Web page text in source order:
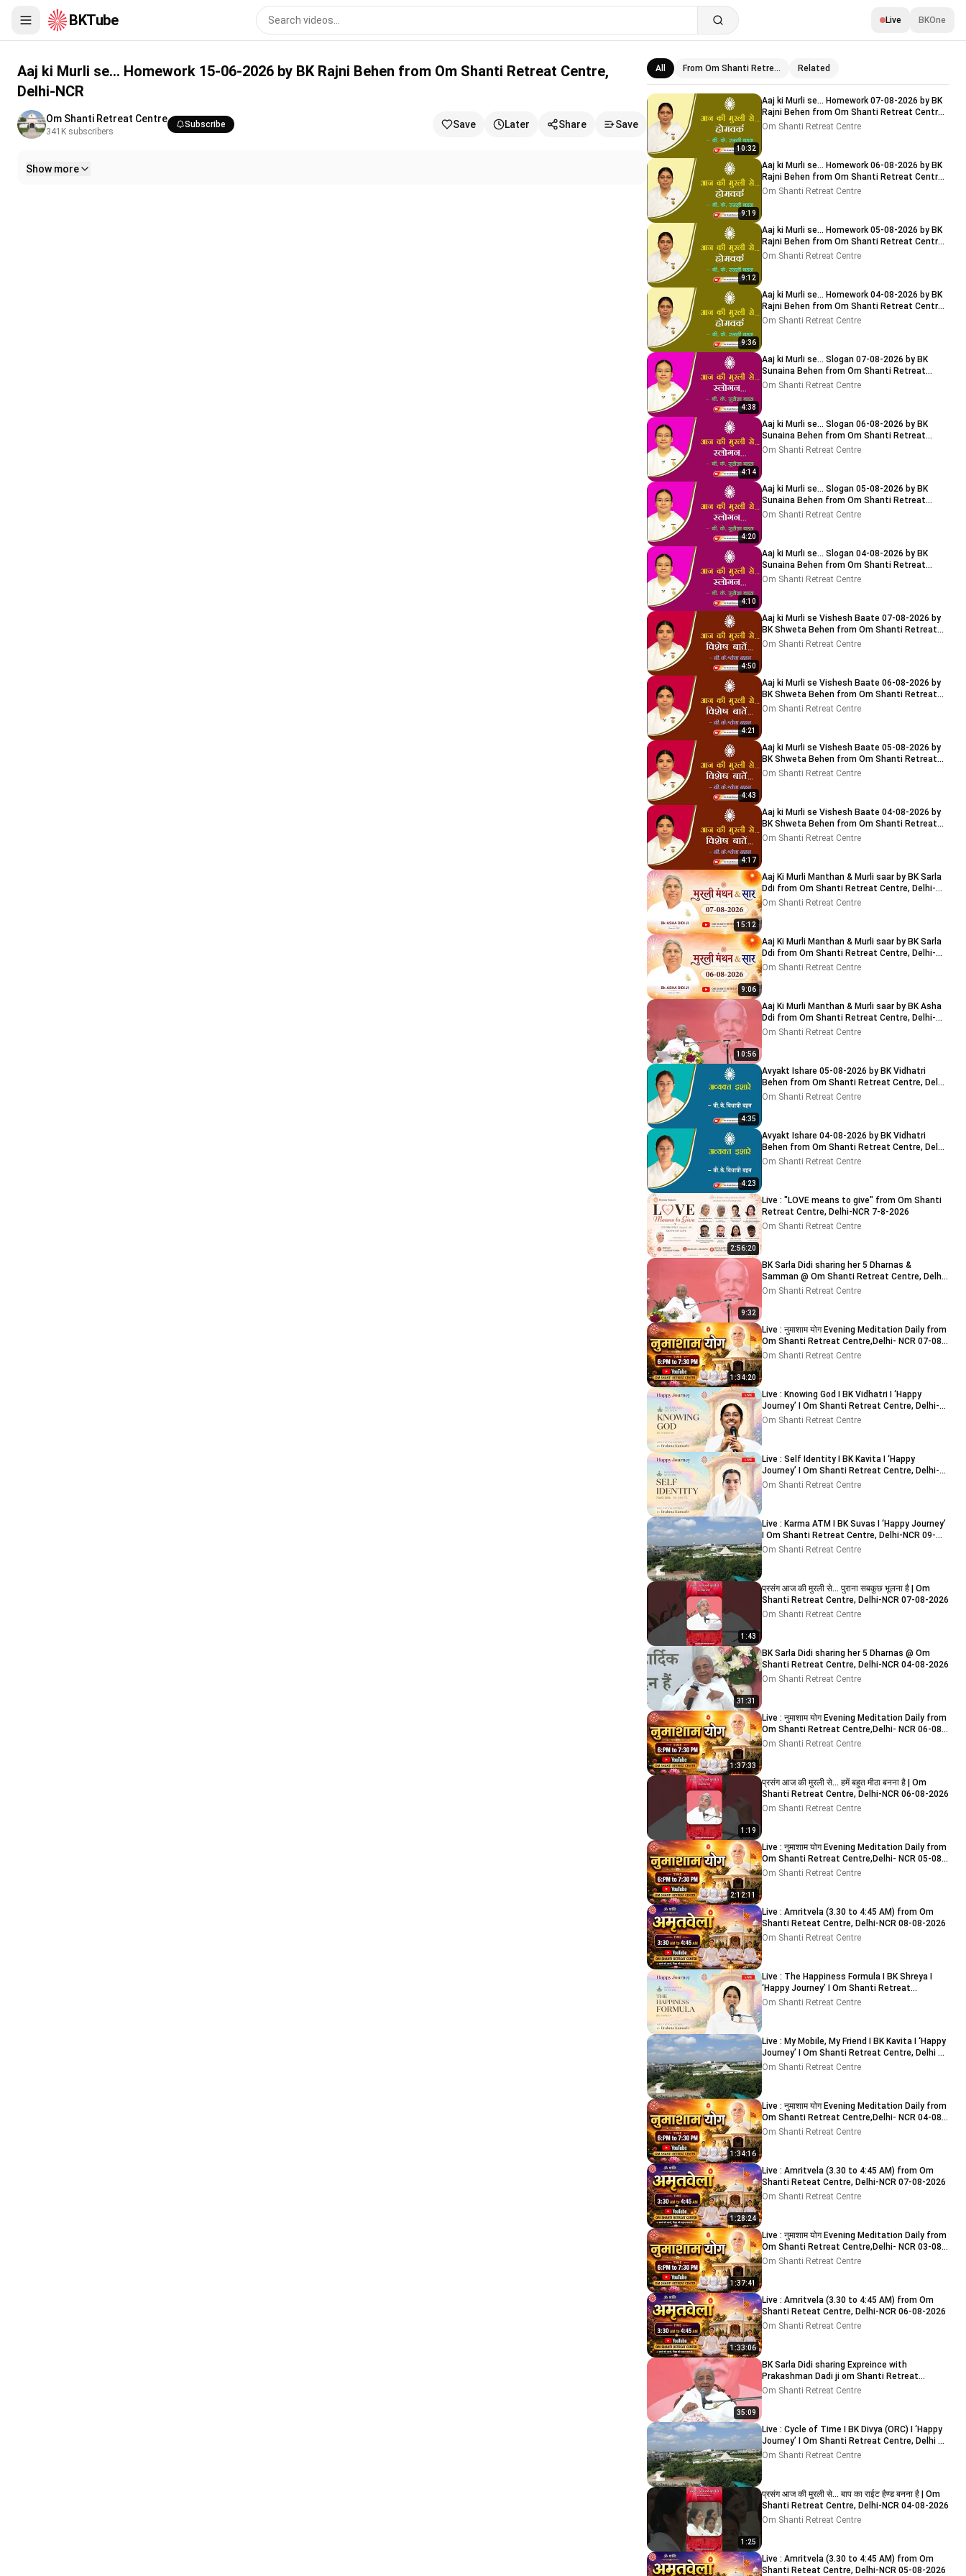
BKTube Live BKOne
Aaj ki Murli se... Homework 15-06-2026 by BK Rajni Behen from Om Shanti Retreat Centre,
Delhi-NCR
Om Shanti Retreat Centre
341K subscribers
Subscribe Save Later Share Save
Show more
All From Om Shanti Retre… Related
Related videos
10:32
Aaj ki Murli se... Homework 07-08-2026 by BK
Rajni Behen from Om Shanti Retreat Centre,
Delhi-NCR
Om Shanti Retreat Centre
9:19
Aaj ki Murli se... Homework 06-08-2026 by BK
Rajni Behen from Om Shanti Retreat Centre,
Delhi-NCR
Om Shanti Retreat Centre
9:12
Aaj ki Murli se... Homework 05-08-2026 by BK
Rajni Behen from Om Shanti Retreat Centre,
Delhi-NCR
Om Shanti Retreat Centre
9:36
Aaj ki Murli se... Homework 04-08-2026 by BK
Rajni Behen from Om Shanti Retreat Centre,
Delhi-NCR
Om Shanti Retreat Centre
4:38
Aaj ki Murli se... Slogan 07-08-2026 by BK
Sunaina Behen from Om Shanti Retreat
Centre, Delhi-NCR
Om Shanti Retreat Centre
4:14
Aaj ki Murli se... Slogan 06-08-2026 by BK
Sunaina Behen from Om Shanti Retreat
Centre, Delhi-NCR
Om Shanti Retreat Centre
4:20
Aaj ki Murli se... Slogan 05-08-2026 by BK
Sunaina Behen from Om Shanti Retreat
Centre, Delhi-NCR
Om Shanti Retreat Centre
4:10
Aaj ki Murli se... Slogan 04-08-2026 by BK
Sunaina Behen from Om Shanti Retreat
Centre, Delhi-NCR
Om Shanti Retreat Centre
4:50
Aaj ki Murli se Vishesh Baate 07-08-2026 by
BK Shweta Behen from Om Shanti Retreat
Centre, Delhi-NCR
Om Shanti Retreat Centre
4:21
Aaj ki Murli se Vishesh Baate 06-08-2026 by
BK Shweta Behen from Om Shanti Retreat
Centre, Delhi-NCR
Om Shanti Retreat Centre
4:43
Aaj ki Murli se Vishesh Baate 05-08-2026 by
BK Shweta Behen from Om Shanti Retreat
Centre, Delhi-NCR
Om Shanti Retreat Centre
4:17
Aaj ki Murli se Vishesh Baate 04-08-2026 by
BK Shweta Behen from Om Shanti Retreat
Centre, Delhi-NCR
Om Shanti Retreat Centre
15:12
Aaj Ki Murli Manthan & Murli saar by BK Sarla
Ddi from Om Shanti Retreat Centre, Delhi-
NCR 7-8-2026
Om Shanti Retreat Centre
9:06
Aaj Ki Murli Manthan & Murli saar by BK Sarla
Ddi from Om Shanti Retreat Centre, Delhi-
NCR 8-8-2026
Om Shanti Retreat Centre
10:56
Aaj Ki Murli Manthan & Murli saar by BK Asha
Ddi from Om Shanti Retreat Centre, Delhi-
NCR 04-08-2026
Om Shanti Retreat Centre
4:35
Avyakt Ishare 05-08-2026 by BK Vidhatri
Behen from Om Shanti Retreat Centre, Delhi-
NCR
Om Shanti Retreat Centre
4:23
Avyakt Ishare 04-08-2026 by BK Vidhatri
Behen from Om Shanti Retreat Centre, Delhi-
NCR
Om Shanti Retreat Centre
2:56:20
Live : "LOVE means to give" from Om Shanti
Retreat Centre, Delhi-NCR 7-8-2026
Om Shanti Retreat Centre
9:32
BK Sarla Didi sharing her 5 Dharnas &
Samman @ Om Shanti Retreat Centre, Delhi-
NCR 05-08-2026
Om Shanti Retreat Centre
1:34:20
Live : नुमाशाम योग Evening Meditation Daily from
Om Shanti Retreat Centre,Delhi- NCR 07-08-
2026
Om Shanti Retreat Centre
Live : Knowing God I BK Vidhatri I ‘Happy
Journey’ I Om Shanti Retreat Centre, Delhi-
NCR 08-08-2026
Om Shanti Retreat Centre
Live : Self Identity I BK Kavita I ‘Happy
Journey’ I Om Shanti Retreat Centre, Delhi-
NCR 08-08-2026
Om Shanti Retreat Centre
Live : Karma ATM I BK Suvas I ‘Happy Journey’
I Om Shanti Retreat Centre, Delhi-NCR 09-
08-2026
Om Shanti Retreat Centre
1:43
प्रसंग आज की मुरली से... पुराना सबकुछ भूलना है | Om
Shanti Retreat Centre, Delhi-NCR 07-08-2026
Om Shanti Retreat Centre
31:31
BK Sarla Didi sharing her 5 Dharnas @ Om
Shanti Retreat Centre, Delhi-NCR 04-08-2026
Om Shanti Retreat Centre
1:37:33
Live : नुमाशाम योग Evening Meditation Daily from
Om Shanti Retreat Centre,Delhi- NCR 06-08-
2026
Om Shanti Retreat Centre
1:19
प्रसंग आज की मुरली से... हमें बहुत मीठा बनना है | Om
Shanti Retreat Centre, Delhi-NCR 06-08-2026
Om Shanti Retreat Centre
2:12:11
Live : नुमाशाम योग Evening Meditation Daily from
Om Shanti Retreat Centre,Delhi- NCR 05-08-
2026
Om Shanti Retreat Centre
Live : Amritvela (3.30 to 4:45 AM) from Om
Shanti Reteat Centre, Delhi-NCR 08-08-2026
Om Shanti Retreat Centre
Live : The Happiness Formula I BK Shreya I
‘Happy Journey’ I Om Shanti Retreat
Centre,Delhi 9-8-2026
Om Shanti Retreat Centre
Live : My Mobile, My Friend I BK Kavita I ‘Happy
Journey’ I Om Shanti Retreat Centre, Delhi 8-
8-2026
Om Shanti Retreat Centre
1:34:16
Live : नुमाशाम योग Evening Meditation Daily from
Om Shanti Retreat Centre,Delhi- NCR 04-08-
2026
Om Shanti Retreat Centre
1:28:24
Live : Amritvela (3.30 to 4:45 AM) from Om
Shanti Reteat Centre, Delhi-NCR 07-08-2026
Om Shanti Retreat Centre
1:37:41
Live : नुमाशाम योग Evening Meditation Daily from
Om Shanti Retreat Centre,Delhi- NCR 03-08-
2026
Om Shanti Retreat Centre
1:33:06
Live : Amritvela (3.30 to 4:45 AM) from Om
Shanti Reteat Centre, Delhi-NCR 06-08-2026
Om Shanti Retreat Centre
35:09
BK Sarla Didi sharing Expreince with
Prakashman Dadi ji om Shanti Retreat
Centre, Delhi-NCR 05-08-26
Om Shanti Retreat Centre
Live : Cycle of Time I BK Divya (ORC) I ‘Happy
Journey’ I Om Shanti Retreat Centre, Delhi 9-
8-2026
Om Shanti Retreat Centre
1:25
प्रसंग आज की मुरली से... बाप का राईट हैण्ड बनना है | Om
Shanti Retreat Centre, Delhi-NCR 04-08-2026
Om Shanti Retreat Centre
Live : Amritvela (3.30 to 4:45 AM) from Om
Shanti Reteat Centre, Delhi-NCR 05-08-2026